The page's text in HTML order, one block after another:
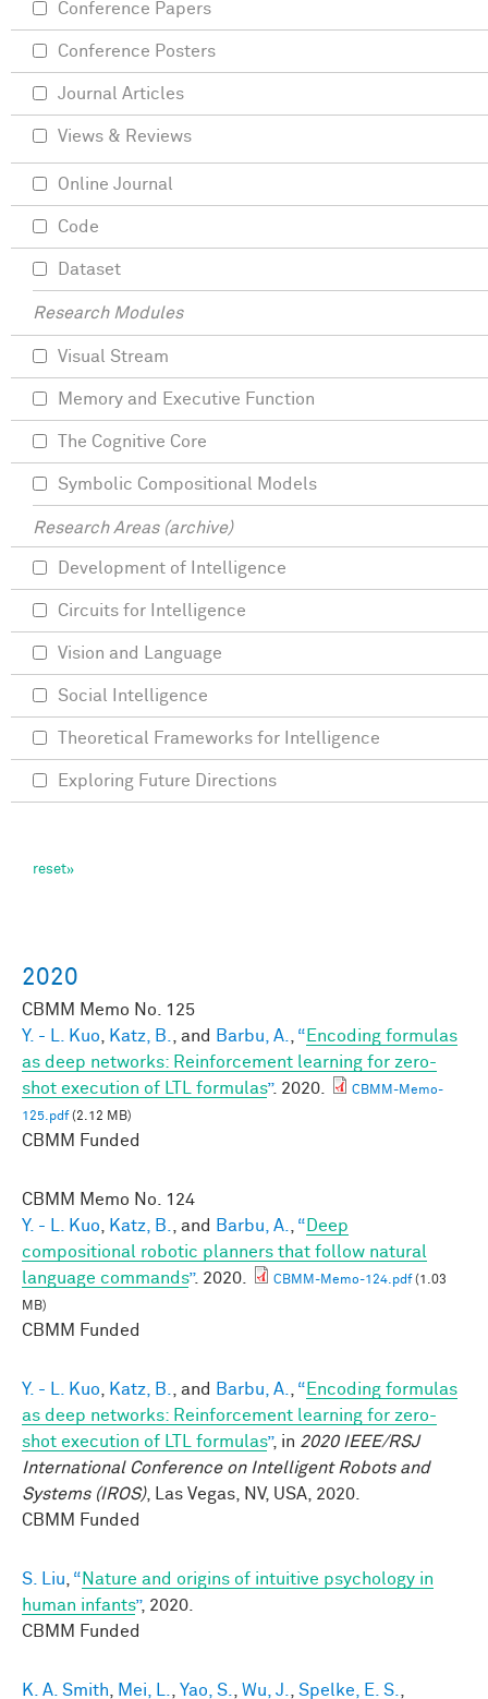
2020
CBMM Memo No. 125
Y. - L. Kuo, Katz, B., and Barbu, A., “ Encoding formulas
as deep networks: Reinforcement learning for zero-
shot execution of LTL formulas”. 2020.
CBMM-Memo-
125.pdf(2.12 MB)
CBMM Funded
CBMM Memo No. 124
Y. - L. Kuo, Katz, B., and Barbu, A., “ Deep
compositional robotic planners that follow natural
language commands”. 2020. CBMM-Memo-124.pdf(1.03
MB)
CBMM Funded
Y. - L. Kuo, Katz, B., and Barbu, A., “ Encoding formulas
as deep networks: Reinforcement learning for zero-
shot execution of LTL formulas”, in 2020 IEEE/RSJ
International Conference on Intelligent Robots and
Systems (IROS), Las Vegas, NV, USA, 2020.
CBMM Funded
S. Liu, “ Nature and origins of intuitive psychology in
human infants”, 2020.
CBMM Funded
K. A. Smith, Mei, L., Yao, S., Wu, J., Spelke, E. S.,
Conference Papers
Conference Posters
Journal Articles
Views & Reviews
Online Journal
Code
Dataset
Research Modules
Visual Stream
Memory and Executive Function
The Cognitive Core
Symbolic Compositional Models
Research Areas (archive)
Development of Intelligence
Circuits for Intelligence
Vision and Language
Social Intelligence
Theoretical Frameworks for Intelligence
Exploring Future Directions